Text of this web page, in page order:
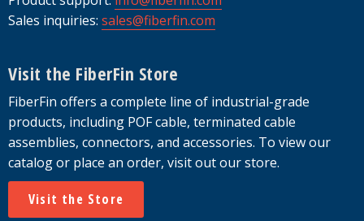
Sales inquiries: sales@fiberfin.com
Visit the FiberFin Store
FiberFin offers a complete line of industrial-grade
products, including POF cable, terminated cable
assemblies, connectors, and accessories. To view our
catalog or place an order, visit out our store.
Visit the Store